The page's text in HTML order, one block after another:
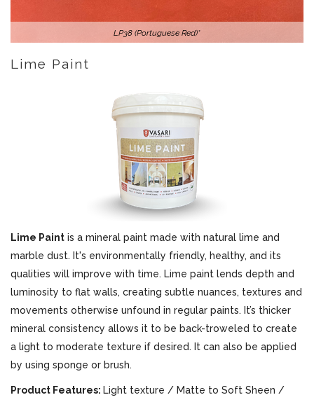
LP38 (Portuguese Red)*
Lime Paint
Lime Paint is a mineral paint made with natural lime and
marble dust. It's environmentally friendly, healthy, and its
qualities will improve with time. Lime paint lends depth and
luminosity to flat walls, creating subtle nuances, textures and
movements otherwise unfound in regular paints. It’s thicker
mineral consistency allows it to be back-troweled to create
a light to moderate texture if desired. It can also be applied
by using sponge or brush.
Product Features: Light texture / Matte to Soft Sheen /